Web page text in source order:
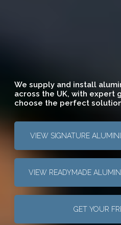
We supply and install
across the UK, with expert
choose the perfect
VIEW SIGNATURE
VIEW READYMADE
GET YOUR